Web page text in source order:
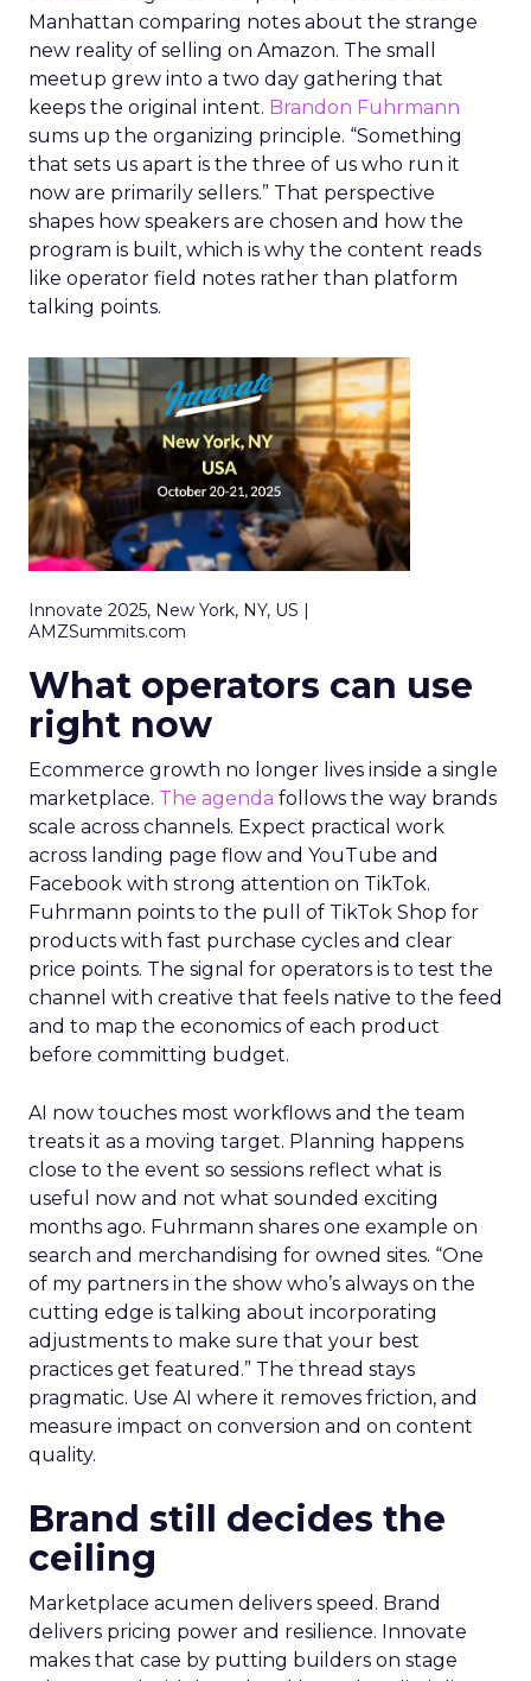
Manhattan comparing notes about the strange
new reality of selling on Amazon. The small
meetup grew into a two day gathering that
keeps the original intent. Brandon Fuhrmann
sums up the organizing principle. “Something
that sets us apart is the three of us who run it
now are primarily sellers.” That perspective
shapes how speakers are chosen and how the
program is built, which is why the content reads
like operator field notes rather than platform
talking points.
Innovate 2025, New York, NY, US |
AMZSummits.com
What operators can use
right now
Ecommerce growth no longer lives inside a single
marketplace. The agenda follows the way brands
scale across channels. Expect practical work
across landing page flow and YouTube and
Facebook with strong attention on TikTok.
Fuhrmann points to the pull of TikTok Shop for
products with fast purchase cycles and clear
price points. The signal for operators is to test the
channel with creative that feels native to the feed
and to map the economics of each product
before committing budget.
AI now touches most workflows and the team
treats it as a moving target. Planning happens
close to the event so sessions reflect what is
useful now and not what sounded exciting
months ago. Fuhrmann shares one example on
search and merchandising for owned sites. “One
of my partners in the show who’s always on the
cutting edge is talking about incorporating
adjustments to make sure that your best
practices get featured.” The thread stays
pragmatic. Use AI where it removes friction, and
measure impact on conversion and on content
quality.
Brand still decides the
ceiling
Marketplace acumen delivers speed. Brand
delivers pricing power and resilience. Innovate
makes that case by putting builders on stage